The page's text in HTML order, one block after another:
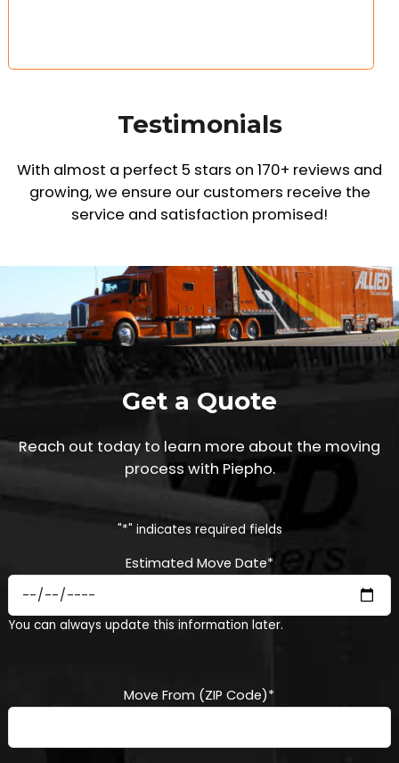
Testimonials
With almost a perfect 5 stars on 170+ reviews and
growing,we ensure our customers receive the
service and satisfaction promised!
Get a Quote
Reach out today to learn more about the moving
process with Piepho.
"*" indicates required fields
Estimated Move Date*
MM
slash
You can always update this information later.
Move From (ZIP Code)*